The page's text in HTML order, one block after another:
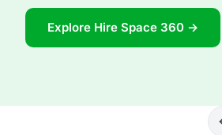
Explore Hire Space 360 →